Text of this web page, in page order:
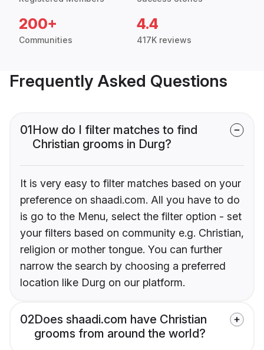
200+
Communities
4.4
417K reviews
Frequently Asked Questions
01How do I filter matches to find
Christian grooms in Durg?
It is very easy to filter matches based on your
preference on shaadi.com. All you have to do
is go to the Menu, select the filter option - set
your filters based on community e.g. Christian,
religion or mother tongue. You can further
narrow the search by choosing a preferred
location like Durg on our platform.
02Does shaadi.com have Christian
grooms from around the world?